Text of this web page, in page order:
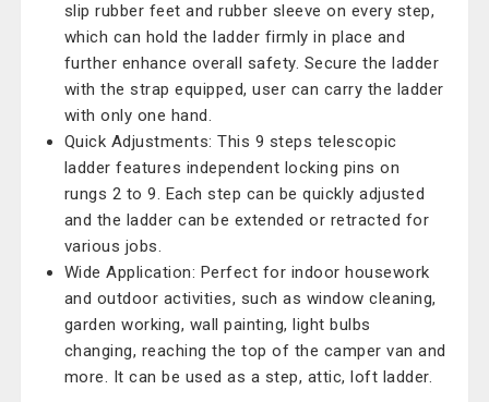
slip rubber feet and rubber sleeve on every step,
which can hold the ladder firmly in place and
further enhance overall safety. Secure the ladder
with the strap equipped, user can carry the ladder
with only one hand.
Quick Adjustments: This 9 steps telescopic
ladder features independent locking pins on
rungs 2 to 9. Each step can be quickly adjusted
and the ladder can be extended or retracted for
various jobs.
Wide Application: Perfect for indoor housework
and outdoor activities, such as window cleaning,
garden working, wall painting, light bulbs
changing, reaching the top of the camper van and
more. It can be used as a step, attic, loft ladder.